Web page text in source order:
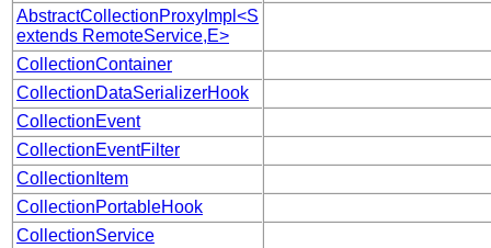
AbstractCollectionProxyImpl<S
extends RemoteService,E>
CollectionContainer
CollectionDataSerializerHook
CollectionEvent
CollectionEventFilter
CollectionItem
CollectionPortableHook
CollectionService